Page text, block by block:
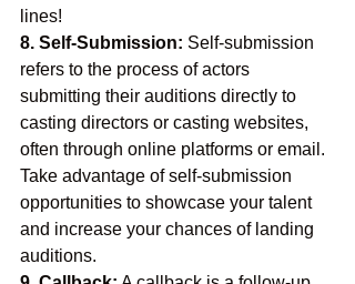
lines!
8. Self-Submission: Self-submission
refers to the process of actors
submitting their auditions directly to
casting directors or casting websites,
often through online platforms or email.
Take advantage of self-submission
opportunities to showcase your talent
and increase your chances of landing
auditions.